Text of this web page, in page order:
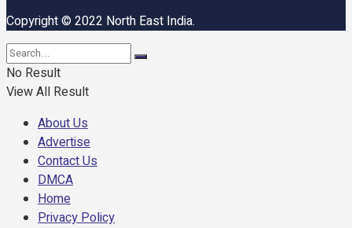
Copyright © 2022 North East India.
No Result
View All Result
About Us
Advertise
Contact Us
DMCA
Home
Privacy Policy